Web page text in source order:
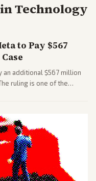
Technology
to Pay $567
additional $567 million
ruling is one of the